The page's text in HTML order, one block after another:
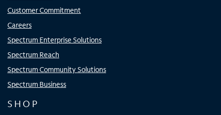
Customer Commitment
Careers
Spectrum Enterprise Solutions
Spectrum Reach
Spectrum Community Solutions
Spectrum Business
SHOP